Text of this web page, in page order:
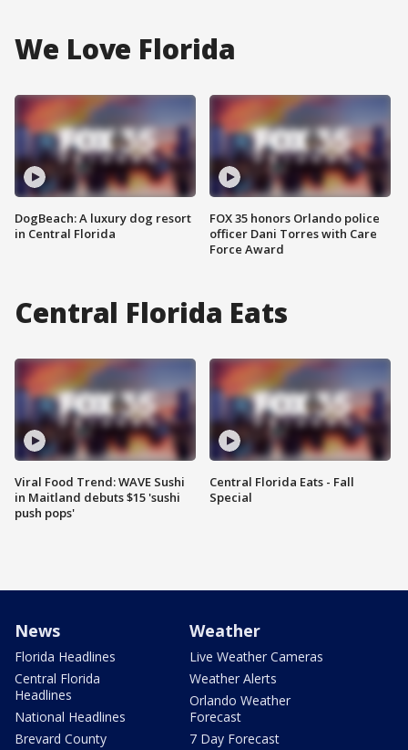
We Love Florida
DogBeach: A luxury dog resort
in Central Florida
FOX 35 honors Orlando police
officer Dani Torres with Care
Force Award
Central Florida Eats
Viral Food Trend: WAVE Sushi
in Maitland debuts $15 'sushi
push pops'
Central Florida Eats - Fall
Special
News
Florida Headlines
Central Florida
Headlines
National Headlines
Brevard County
Weather
Live Weather Cameras
Weather Alerts
Orlando Weather
Forecast
7 Day Forecast